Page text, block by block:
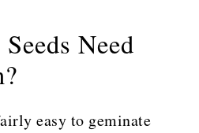
Need
easy to geminate